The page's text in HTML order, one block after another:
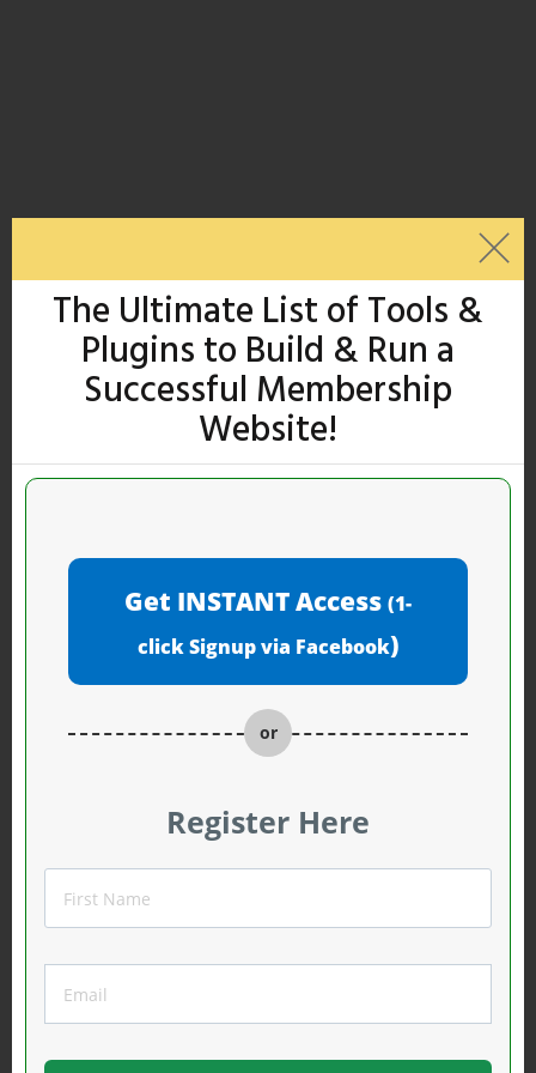
The Ultimate List of Tools &
Plugins to Build & Run a
Successful Membership
Website!
Get INSTANT Access (1-
click Signup via Facebook)
or
Register Here